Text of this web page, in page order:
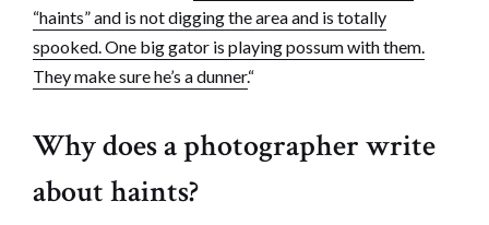
“haints” and is not digging the area and is totally
spooked. One big gator is playing possum with them.
They make sure he’s a dunner.“
Why does a photographer write
about haints?